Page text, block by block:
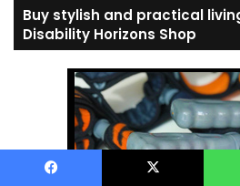
Buy stylish and practical
Disability Horizons Shop